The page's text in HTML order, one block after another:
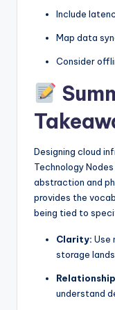
Include
Map data
Consider
Designing cloud
Technology
abstraction and
provides the
being tied to
Clarity: Use
storage
understand